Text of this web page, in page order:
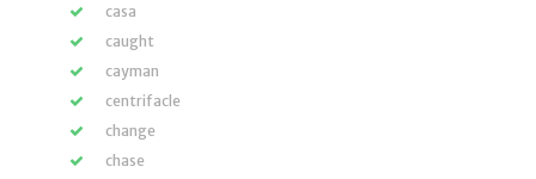
casa
caught
cayman
centrifacle
change
chase